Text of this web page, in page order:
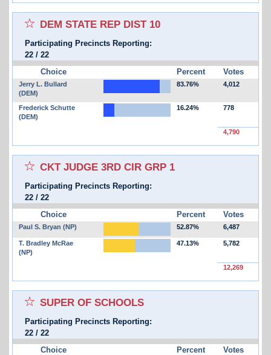
Select for favorites race:
DEM STATE REP DIST 10
Participating Precincts Reporting:
22 / 22
Choice
Percent Votes
Jerry L. Bullard
(DEM)
83.76% 4,012
Frederick Schutte
(DEM)
16.24% 778
4,790
Select for favorites race:
CKT JUDGE 3RD CIR GRP 1
Participating Precincts Reporting:
22 / 22
Choice
Percent Votes
Paul S. Bryan (NP) 52.87% 6,487
T. Bradley McRae
(NP)
47.13% 5,782
12,269
Select for favorites race:
SUPER OF SCHOOLS
Participating Precincts Reporting:
22 / 22
Choice
Percent Votes